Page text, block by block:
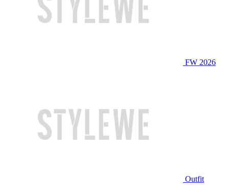
FW 2026
Outfit